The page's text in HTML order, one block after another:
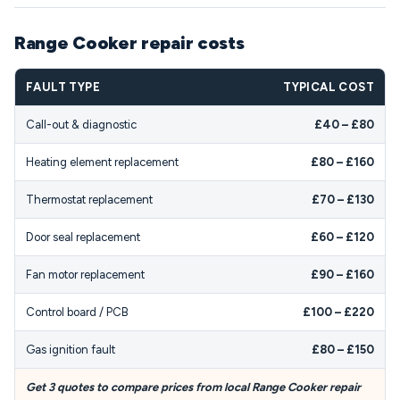
Range Cooker repair costs
FAULT TYPE TYPICAL COST
Call-out & diagnostic £40 – £80
Heating element replacement £80 – £160
Thermostat replacement £70 – £130
Door seal replacement £60 – £120
Fan motor replacement £90 – £160
Control board / PCB £100 – £220
Gas ignition fault £80 – £150
Get 3 quotes to compare prices from local Range Cooker repair